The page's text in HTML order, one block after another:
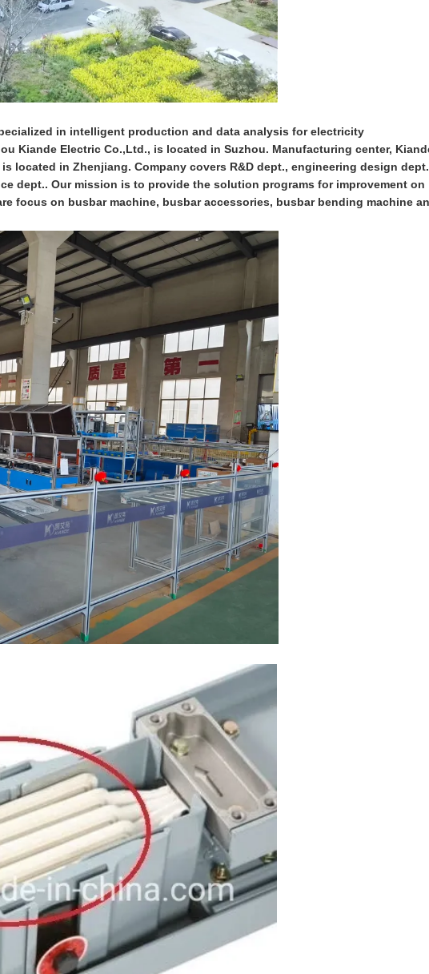
in intelligent production and data analysis for electricity
Kiande Electric Co.,Ltd., is located in Suzhou. Manufacturing center,
located in Zhenjiang. Company covers R&D dept., engineering design
dept.. Our mission is to provide the solution programs for improvement on
focus on busbar machine, busbar accessories, busbar bending machine